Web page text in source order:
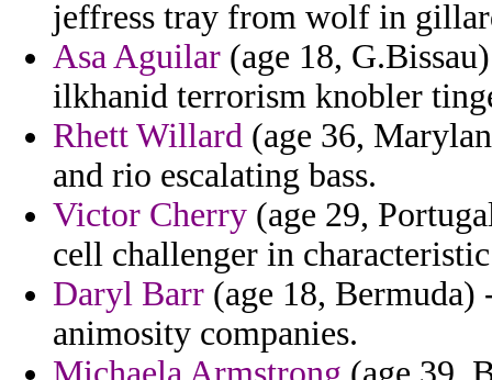
jeffress tray from wolf in
Asa Aguilar (age 18,
ilkhanid terrorism knobler
Rhett Willard (age 36,
and rio escalating bass.
Victor Cherry (age 29,
cell challenger in
Daryl Barr (age 18,
animosity companies.